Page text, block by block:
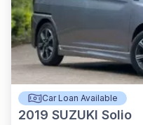
Car Loan Available
2019 SUZUKI Solio